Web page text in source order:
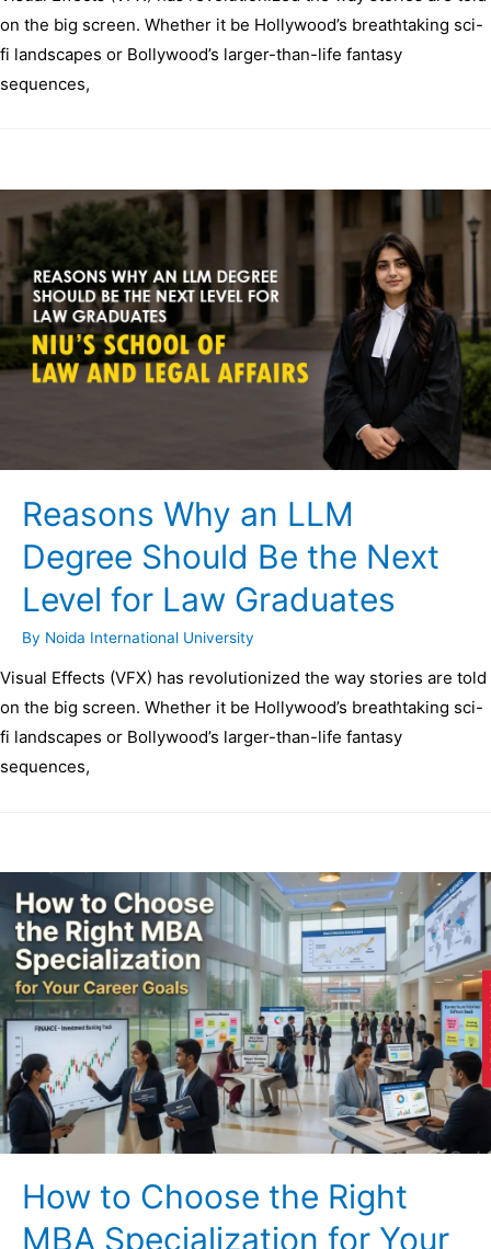
on the big screen. Whether it be Hollywood’s breathtaking sci-
fi landscapes or Bollywood’s larger-than-life fantasy
sequences,
Reasons Why an LLM
Degree Should Be the Next
Level for Law Graduates
By Noida International University
Visual Effects (VFX) has revolutionized the way stories are told
on the big screen. Whether it be Hollywood’s breathtaking sci-
fi landscapes or Bollywood’s larger-than-life fantasy
sequences,
How to Choose the Right
MBA Specialization for Your